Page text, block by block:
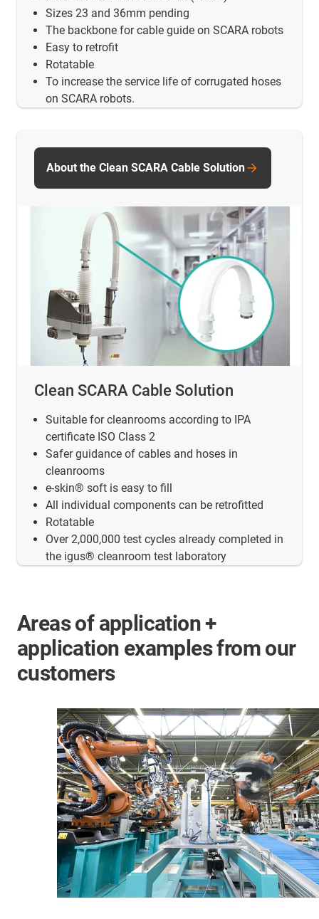
Sizes 23 and 36mm pending
The backbone for cable guide on SCARA robots
Easy to retrofit
Rotatable
To increase the service life of corrugated hoses
on SCARA robots.
Clean SCARA Cable Solution
Suitable for cleanrooms according to IPA
certificate ISO Class 2
Safer guidance of cables and hoses in
cleanrooms
e-skin® soft is easy to fill
All individual components can be retrofitted
Rotatable
Over 2,000,000 test cycles already completed in
the igus® cleanroom test laboratory
About the Clean SCARA Cable Solution
Areas of application +
application examples from our
customers